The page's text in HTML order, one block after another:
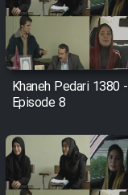
Khaneh Pedari 1380 -
Episode 8